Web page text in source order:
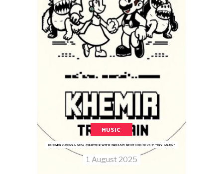
MUSIC
KHEMIR OPENS A NEW CHAPTER WITH DREAMY DEEP HOUSE CUT “TRY AGAIN”
1 August 2025